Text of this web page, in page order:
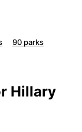
90 parks
Hillary